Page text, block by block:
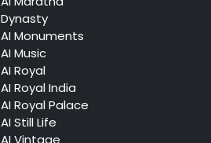
Dynasty
AI Monuments
AI Music
AI Royal
AI Royal India
AI Royal Palace
AI Still Life